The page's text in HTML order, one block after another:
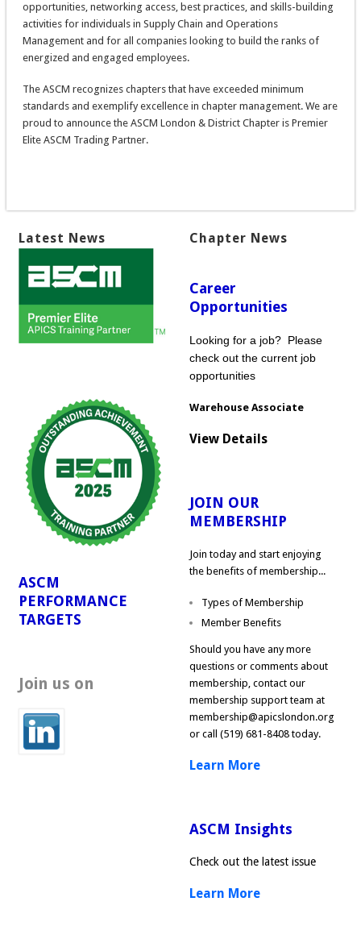
opportunities, networking access, best practices, and skills-building
activities for individuals in Supply Chain and Operations
Management and for all companies looking to build the ranks of
energized and engaged employees.
The ASCM recognizes chapters that have exceeded minimum
standards and exemplify excellence in chapter management. We are
proud to announce the ASCM London & District Chapter is Premier
Elite ASCM Trading Partner.
Latest News
ASCM
PERFORMANCE
TARGETS
Join us on
Chapter News
Career
Opportunities
Looking for a job? Please
check out the current job
opportunities
Warehouse Associate
View Details
JOIN OUR
MEMBERSHIP
Join today and start enjoying
the benefits of membership...
Types of Membership
Member Benefits
Should you have any more
questions or comments about
membership, contact our
membership support team at
membership@apicslondon.org
or call (519) 681-8408 today.
Learn More
ASCM Insights
Check out the latest issue
Learn More